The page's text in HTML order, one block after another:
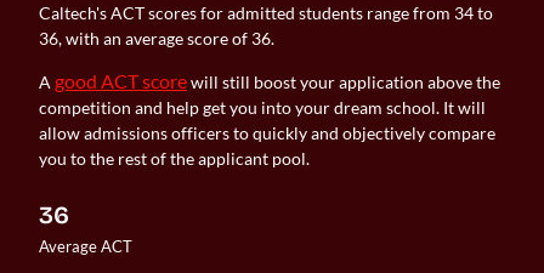
Caltech's ACT scores for admitted students range from 34 to
36, with an average score of 36.
A good ACT scorewill still boost your application above the
competition and help get you into your dream school. It will
allow admissions officers to quickly and objectively compare
you to the rest of the applicant pool.
36
Average ACT